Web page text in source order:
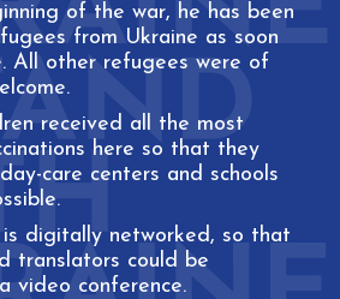
of the war, he has been
from Ukraine as soon
All other refugees were of
received all the most
here so that they
care centers and schools
digitally networked, so that
translators could be
video conference.